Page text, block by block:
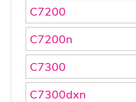
C7200
C7200n
C7300
C7300dxn